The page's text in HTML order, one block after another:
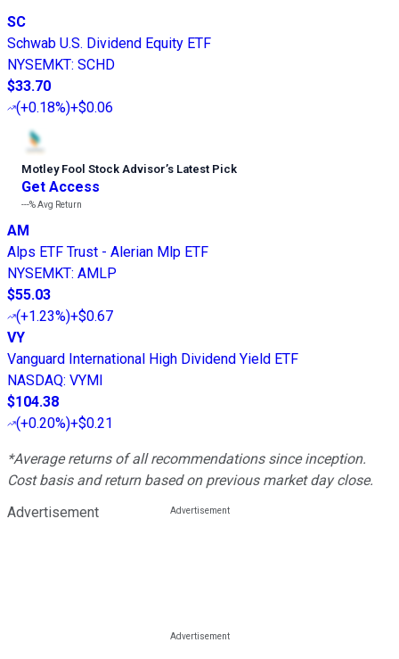
SC
Schwab U.S. Dividend Equity ETF
NYSEMKT: SCHD
$33.70
(+0.18%)+$0.06
Motley Fool Stock Advisor’s Latest Pick
Get Access
---%Avg Return
AM
Alps ETF Trust - Alerian Mlp ETF
NYSEMKT: AMLP
$55.03
(+1.23%)+$0.67
VY
Vanguard International High Dividend Yield ETF
NASDAQ: VYMI
$104.38
(+0.20%)+$0.21
*Average returns of all recommendations since inception.
Cost basis and return based on previous market day close.
Advertisement